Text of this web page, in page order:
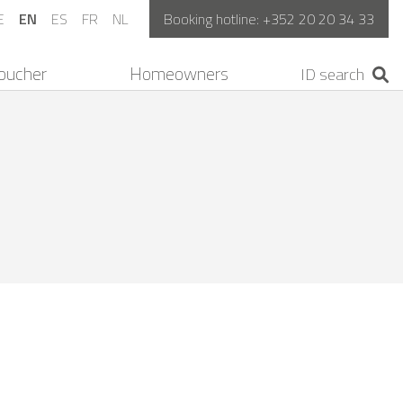
EN ES FR NL Booking hotline: +352 20 20 34 33
Homeowners